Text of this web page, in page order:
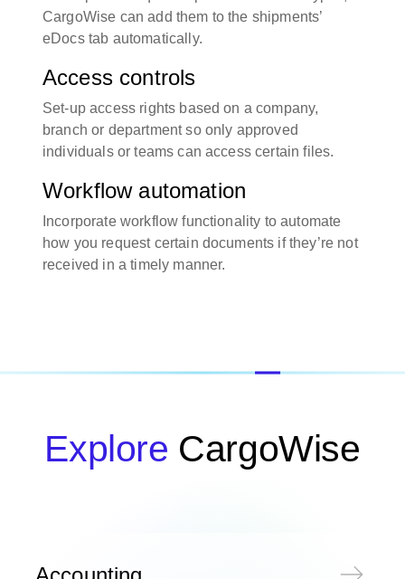
CargoWise can add them to the shipments’
eDocs tab automatically.
Access controls
Set-up access rights based on a company,
branch or department so only approved
individuals or teams can access certain files.
Workflow automation
Incorporate workflow functionality to automate
how you request certain documents if they’re not
received in a timely manner.
Explore CargoWise